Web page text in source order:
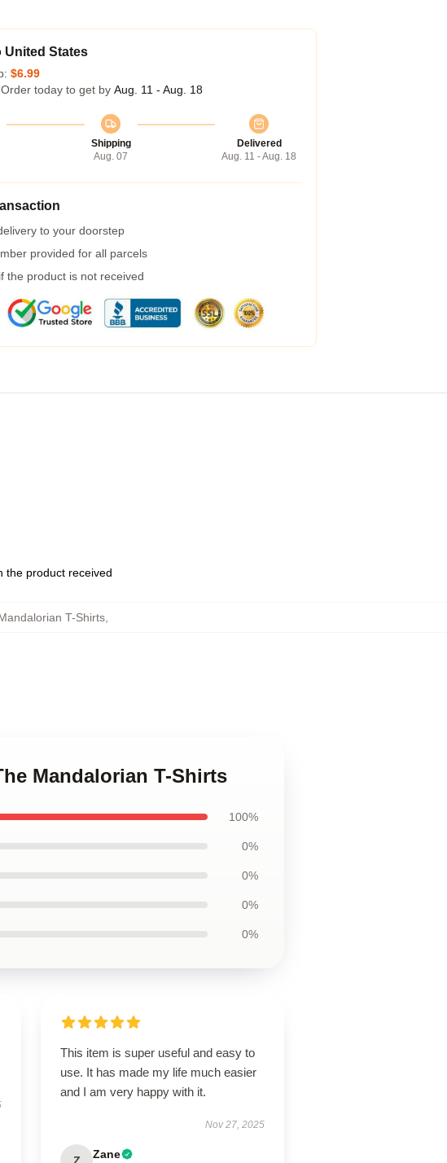
United States
$6.99
today to get by Aug. 11 - Aug. 18
Shipping
Aug. 07
Delivered
Aug. 11 - Aug. 18
to your doorstep
provided for all parcels
the product is not received
the product received
T-Shirts
Mandalorian T-Shirts
100%
0%
0%
0%
0%
This item is super useful and easy to
use. It has made my life much easier
and I am very happy with it.
Nov 27, 2025
Zane